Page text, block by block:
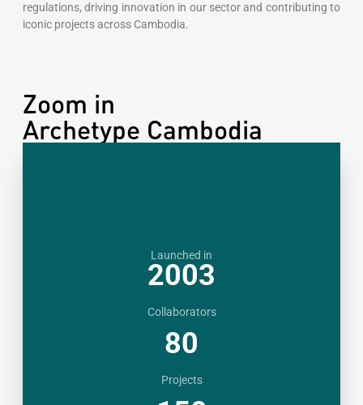
regulations, driving innovation in our sector and contributing to
iconic projects across Cambodia.
Zoom in
Archetype Cambodia
Launched in
2003
Collaborators
80
Projects